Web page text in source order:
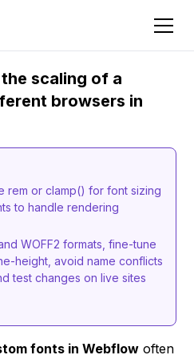
scaling of a
browsers in
rem or clamp() for font sizing
to handle rendering
WOFF2 formats, fine-tune
height, avoid name conflicts
test changes on live sites
fonts in Webflow often